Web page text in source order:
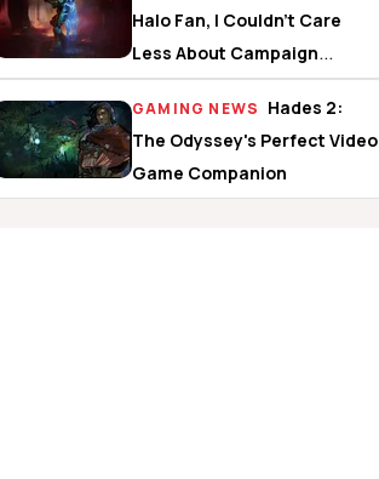
Halo Fan, I Couldn’t Care
Less About Campaign
Evolved
GAMING NEWS Hades 2:
The Odyssey's Perfect Video
Game Companion